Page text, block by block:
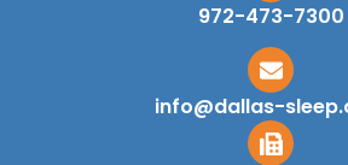
972-473-7300
info@dallas-